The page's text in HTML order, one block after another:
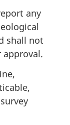
any
shall not